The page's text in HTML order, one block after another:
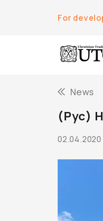
For
News
(Рус)
02.04.2020